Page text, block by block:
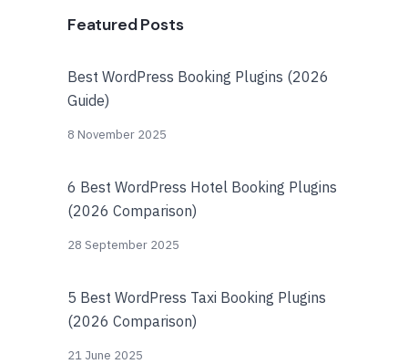
Featured Posts
Best WordPress Booking Plugins (2026
Guide)
8 November 2025
6 Best WordPress Hotel Booking Plugins
(2026 Comparison)
28 September 2025
5 Best WordPress Taxi Booking Plugins
(2026 Comparison)
21 June 2025